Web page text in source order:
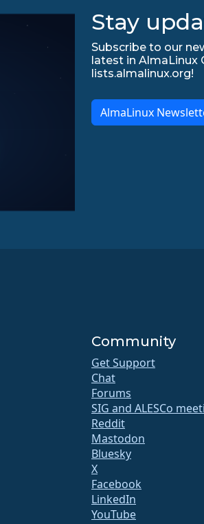
Stay
Subscribe to our
latest in AlmaLinux
lists.almalinux.org!
AlmaLinux
Community
Get Support
Chat
Forums
SIG and ALESCo
Reddit
Mastodon
Bluesky
X
Facebook
LinkedIn
YouTube